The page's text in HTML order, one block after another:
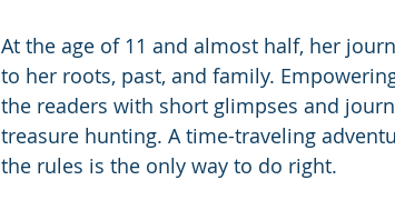
At the age of 11 and almost half, her
to her roots, past, and family.
the readers with short glimpses and
treasure hunting. A time-traveling
the rules is the only way to do right.